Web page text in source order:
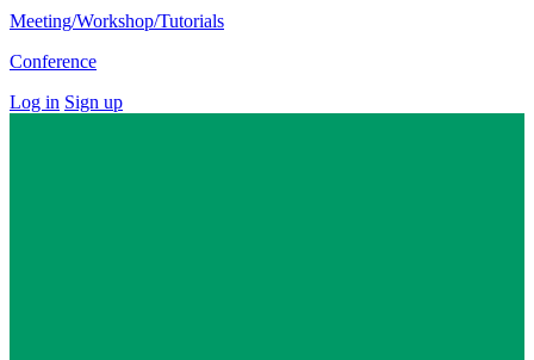
Meeting/Workshop/Tutorials
Conference
Log in Sign up